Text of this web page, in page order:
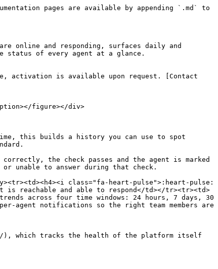
pages are available by appending `.md` to
online and responding, surfaces daily and
status of every agent at a glance.
activation is available upon request. [Contact
figure></div>
this builds a history you can use to spot
the check passes and the agent is marked
unable to answer during that check.
class="fa-heart-pulse">:heart-pulse:
is reachable and able to respond</td></tr><tr><td>
across four time windows: 24 hours, 7 days, 30
agent notifications so the right team members are
which tracks the health of the platform itself